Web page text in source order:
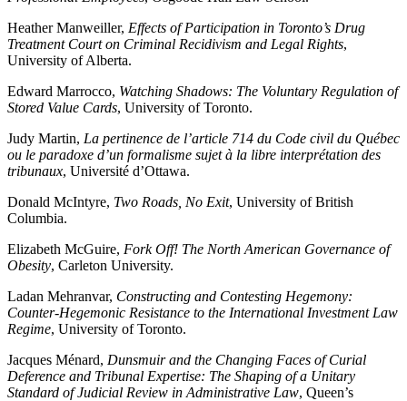
Heather Manweiller, Effects of Participation in Toronto’s Drug
Treatment Court on Criminal Recidivism and Legal Rights,
University of Alberta.
Edward Marrocco, Watching Shadows: The Voluntary Regulation of
Stored Value Cards, University of Toronto.
Judy Martin, La pertinence de l’article 714 du Code civil du Québec
ou le paradoxe d’un formalisme sujet à la libre interprétation des
tribunaux, Université d’Ottawa.
Donald McIntyre, Two Roads, No Exit, University of British
Columbia.
Elizabeth McGuire, Fork Off! The North American Governance of
Obesity, Carleton University.
Ladan Mehranvar, Constructing and Contesting Hegemony:
Counter-Hegemonic Resistance to the International Investment Law
Regime, University of Toronto.
Jacques Ménard, Dunsmuir and the Changing Faces of Curial
Deference and Tribunal Expertise: The Shaping of a Unitary
Standard of Judicial Review in Administrative Law, Queen’s